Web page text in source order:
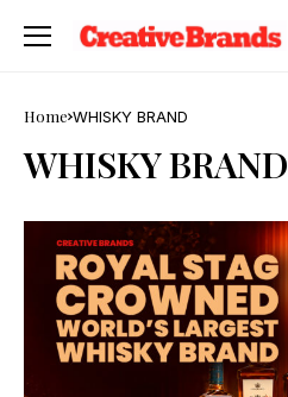
Home WHISKY BRAND
WHISKY BRAND